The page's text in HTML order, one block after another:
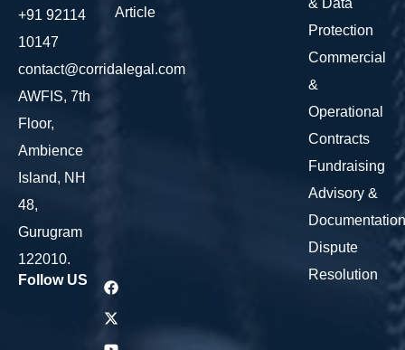
+91 92114
10147
contact@corridalegal.com
AWFIS, 7th
Floor,
Ambience
Island, NH
48,
Gurugram
122010.
Follow US
Article
& Data
Protection
Commercial
&
Operational
Contracts
Fundraising
Advisory &
Documentation
Dispute
Resolution